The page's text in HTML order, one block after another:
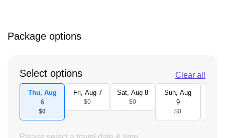
Package options
Select options Clear all
Thu, Aug
6
$0
Fri, Aug 7
$0
Sat, Aug 8
$0
Sun, Aug
9
$0